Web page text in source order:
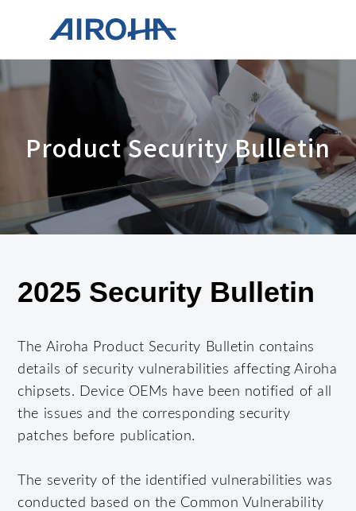
Product Security Bulletin
2025 Security Bulletin
The Airoha Product Security Bulletin contains
details of security vulnerabilities affecting Airoha
chipsets. Device OEMs have been notified of all
the issues and the corresponding security
patches before publication.
The severity of the identified vulnerabilities was
conducted based on the Common Vulnerability